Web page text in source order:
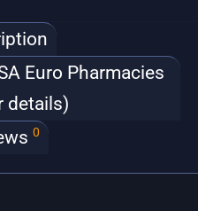
Euro Pharmacies
details)
0